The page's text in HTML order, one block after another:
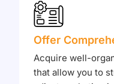
Offer
Acquire well-
that allow you to